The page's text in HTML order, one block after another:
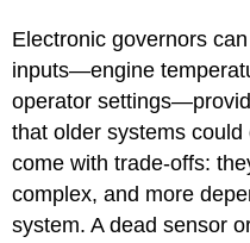
Electronic governors
inputs—engine
operator
that older systems
come with trade-offs:
complex, and more
system. A dead sensor